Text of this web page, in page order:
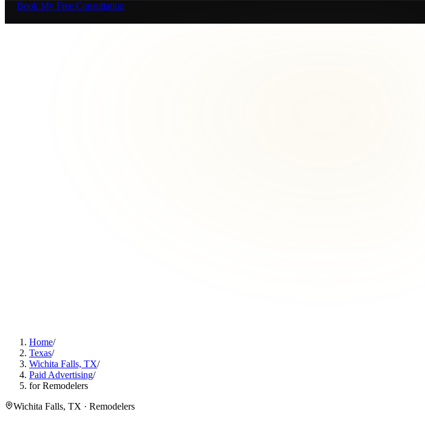
Book My Free Consultation
Home/
Texas/
Wichita Falls, TX/
Paid Advertising/
for Remodelers
Wichita Falls, TX · Remodelers